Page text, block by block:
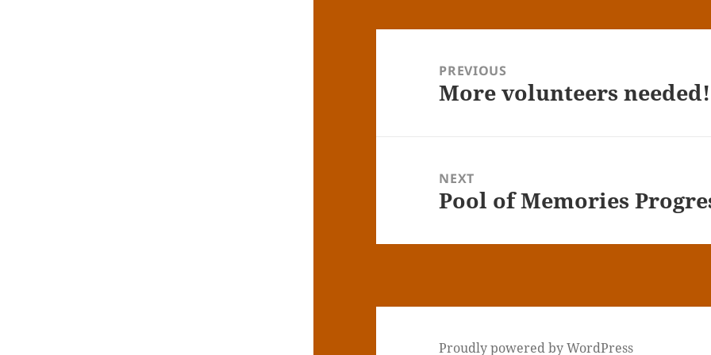
navigationPREVIOUS
Previous
More volunteers needed!
NEXT
Next
Pool of Memories
Proudly powered by WordPress